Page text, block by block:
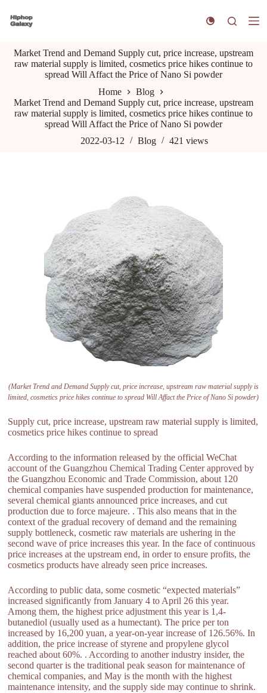
k
t
o
n
t
e
Market Trend and Demand Supply cut, price increase, upstream
raw material supply is limited, cosmetics price hikes continue to
spread Will Affact the Price of Nano Si powder
Home
Blog
Market Trend and Demand Supply cut, price increase, upstream
raw material supply is limited, cosmetics price hikes continue to
spread Will Affact the Price of Nano Si powder
2022-03-12
Blog 421 views
(Market Trend and Demand Supply cut, price increase, upstream raw material supply is
limited, cosmetics price hikes continue to spread Will Affact the Price of Nano Si powder)
Supply cut, price increase, upstream raw material supply is limited,
cosmetics price hikes continue to spread
According to the information released by the official WeChat
account of the Guangzhou Chemical Trading Center approved by
the Guangzhou Economic and Trade Commission, about 120
chemical companies have suspended production for maintenance,
several chemical giants announced price increases, and cut
production due to force majeure. . This also means that in the
context of the gradual recovery of demand and the remaining
supply bottleneck, cosmetic raw materials are ushering in the
second wave of price increases this year. In the face of continuous
price increases at the upstream end, in order to ensure profits, the
cosmetics products have already seen price increases.
According to public data, some cosmetic “expected materials”
increased significantly from January 4 to April 26 this year.
Among them, the highest price adjustment this year is 1,4-
butanediol (usually used as a humectant). The price per ton
increased by 16,200 yuan, a year-on-year increase of 126.56%. In
addition, the price increase of styrene and propylene glycol
reached about 60%. . According to another industry insider, the
second quarter is the traditional peak season for maintenance of
chemical companies, and May is the month with the highest
maintenance intensity, and the supply side may continue to shrink.